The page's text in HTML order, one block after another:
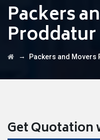
Packers
Proddatur
→ Packers and Movers
Get Quotation